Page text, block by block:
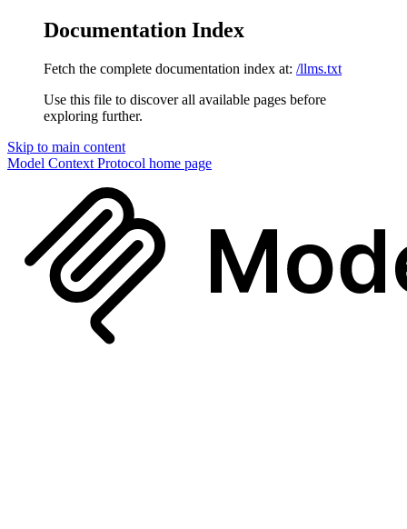
Documentation Index
Fetch the complete documentation index at: /llms.txt
Use this file to discover all available pages before
exploring further.
Skip to main content
Model Context Protocol home page